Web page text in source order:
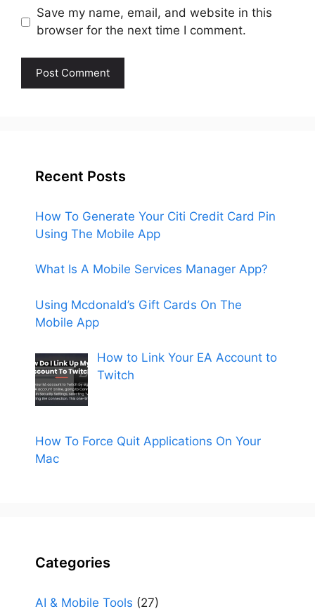
Save my name, email, and website in this
browser for the next time I comment.
Recent Posts
How To Generate Your Citi Credit Card Pin
Using The Mobile App
What Is A Mobile Services Manager App?
Using Mcdonald’s Gift Cards On The
Mobile App
How to Link Your EA Account to
Twitch
How To Force Quit Applications On Your
Mac
Categories
AI & Mobile Tools (27)